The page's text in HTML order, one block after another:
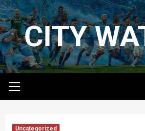
Skip
to
contentCITY
Menu
Uncategorized